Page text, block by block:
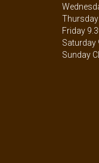
Thursday
Friday
Saturday
Sunday